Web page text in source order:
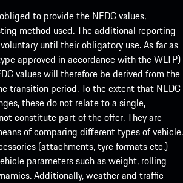
to provide the NEDC values,
method used. The additional reporting
until their obligatory use. As far as
approved in accordance with the WLTP)
values will therefore be derived from the
transition period. To the extent that NEDC
these do not relate to a single,
constitute part of the offer. They are
of comparing different types of vehicle.
(attachments, tyre formats etc.)
parameters such as weight, rolling
Additionally, weather and traffic